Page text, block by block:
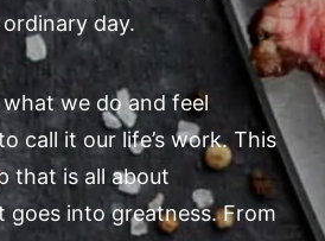
day.
we do and feel
call it our life’s work. This
that is all about
goes into greatness. From